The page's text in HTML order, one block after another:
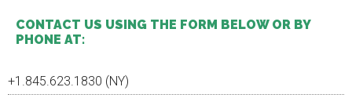
CONTACT US USING THE FORM BELOW OR BY
PHONE AT:
+1.845.623.1830 (NY)